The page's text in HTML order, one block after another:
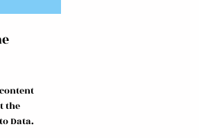
the
Data.